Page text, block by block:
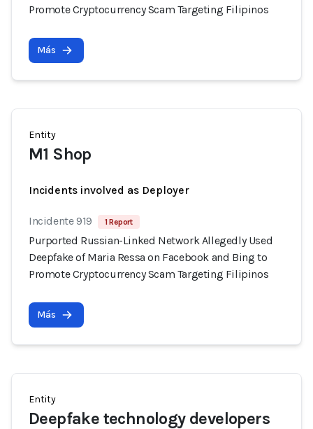
Promote Cryptocurrency Scam Targeting Filipinos
Más
Entity
M1 Shop
Incidents involved as Deployer
Incidente 919 1 Report
Purported Russian-Linked Network Allegedly Used
Deepfake of Maria Ressa on Facebook and Bing to
Promote Cryptocurrency Scam Targeting Filipinos
Más
Entity
Deepfake technology developers